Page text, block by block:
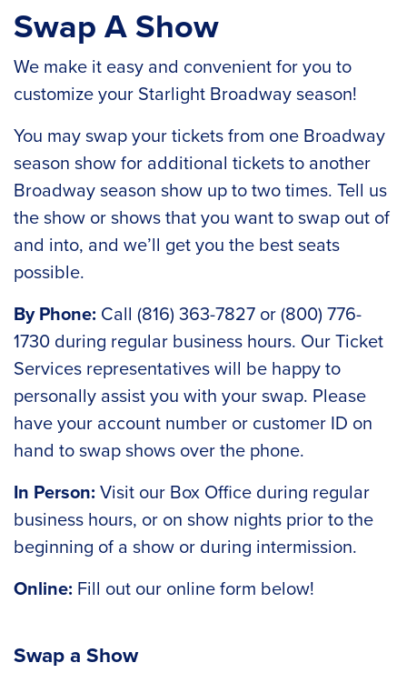
Swap A Show
We make it easy and convenient for you to
customize your Starlight Broadway season!
You may swap your tickets from one Broadway
season show for additional tickets to another
Broadway season show up to two times. Tell us
the show or shows that you want to swap out of
and into, and we’ll get you the best seats
possible.
By Phone: Call (816) 363-7827 or (800) 776-
1730 during regular business hours. Our Ticket
Services representatives will be happy to
personally assist you with your swap. Please
have your account number or customer ID on
hand to swap shows over the phone.
In Person: Visit our Box Office during regular
business hours, or on show nights prior to the
beginning of a show or during intermission.
Online: Fill out our online form below!
Swap a Show